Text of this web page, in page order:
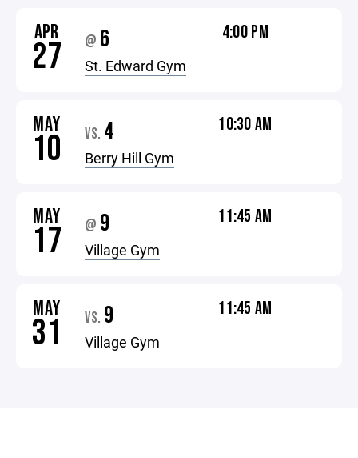
APR
27 @ 6
St. Edward Gym
4:00 PM
MAY
10 VS. 4
Berry Hill Gym
10:30 AM
MAY
17 @ 9
Village Gym
11:45 AM
MAY
31 VS. 9
Village Gym
11:45 AM